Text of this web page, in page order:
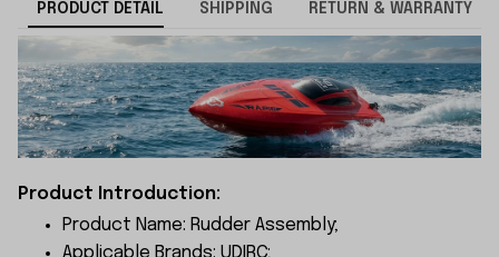
PRODUCT DETAIL SHIPPING RETURN & WARRANTY
Product Introduction:
Product Name: Rudder Assembly;
Applicable Brands: UDIRC;